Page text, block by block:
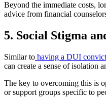
Beyond the immediate costs,
advice from financial
5. Social Stigma
Similar to having a DUI
can create a sense of isolation
The key to overcoming this is
or support groups specific to